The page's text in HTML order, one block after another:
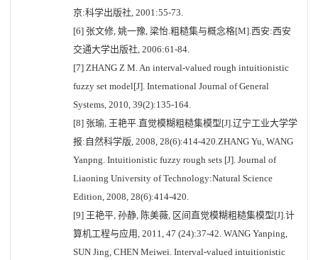
京:科学出版社, 2001:55-73.
[6] 张文修, 姚一豫, 梁怡.粗糙集与概念格[M].西安:西安
交通大学出版社, 2006:61-84.
[7] ZHANG Z M. An interval-valued rough intuitionistic
fuzzy set model[J]. International Journal of General
Systems, 2010, 39(2):135-164.
[8] 张瑜, 王艳平.直觉模糊粗糙集模型[J].辽宁工业大学学
报:自然科学版, 2008, 28(6):414-420.ZHANG Yu, WANG
Yanpng. Intuitionistic fuzzy rough sets [J]. Journal of
Liaoning University of Technology:Natural Science
Edition, 2008, 28(6):414-420.
[9] 王艳平, 孙静, 陈美薇, 区间直觉模糊粗糙集模型[J].计
算机工程与应用, 2011, 47 (24):37-42. WANG Yanping,
SUN Jing, CHEN Meiwei. Interval-valued intuitionistic